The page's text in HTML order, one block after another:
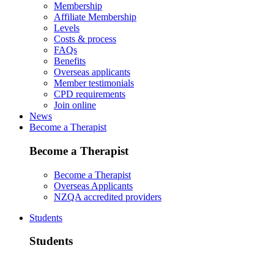
Membership
Affiliate Membership
Levels
Costs & process
FAQs
Benefits
Overseas applicants
Member testimonials
CPD requirements
Join online
News
Become a Therapist
Become a Therapist
Become a Therapist
Overseas Applicants
NZQA accredited providers
Students
Students